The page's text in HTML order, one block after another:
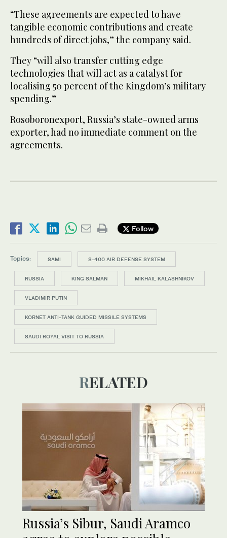
“These agreements are expected to have
tangible economic contributions and create
hundreds of direct jobs,” the company said.
They “will also transfer cutting edge
technologies that will act as a catalyst for
localising 50 percent of the Kingdom’s military
spending.”
Rosoboronexport, Russia’s state-owned arms
exporter, had no immediate comment on the
agreements.
Follow
Topics: SAMI S-400 AIR DEFENSE SYSTEM
RUSSIA KING SALMAN MIKHAIL KALASHNIKOV
VLADIMIR PUTIN
KORNET ANTI-TANK GUIDED MISSILE SYSTEMS
SAUDI ROYAL VISIT TO RUSSIA
RELATED
Russia’s Sibur, Saudi Aramco